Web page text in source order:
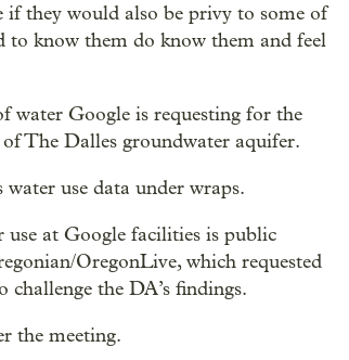
if they would also be privy to some of
to know them do know them and feel
water Google is requesting for the
The Dalles groundwater aquifer.
water use data under wraps.
at Google facilities is public
OregonLive, which requested
the DA’s findings.
the meeting.